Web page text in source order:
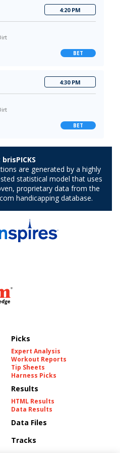
Picks
Expert Analysis
Workout Reports
Tip Sheets
Harness Picks
Results
HTML Results
Data Results
Data Files
Tracks